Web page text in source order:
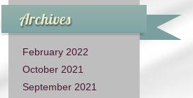
Archives
February 2022
October 2021
September 2021